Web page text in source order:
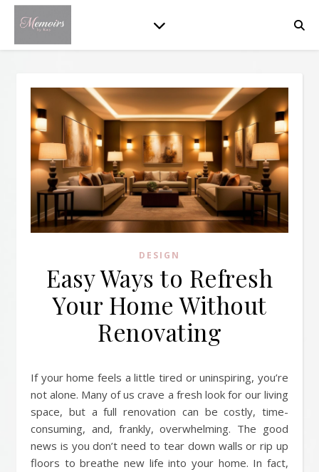
DESIGN
Easy Ways to Refresh
Your Home Without
Renovating
If your home feels a little tired or uninspiring, you’re
not alone. Many of us crave a fresh look for our living
space, but a full renovation can be costly, time-
consuming, and, frankly, overwhelming. The good
news is you don’t need to tear down walls or rip up
floors to breathe new life into your home. In fact,